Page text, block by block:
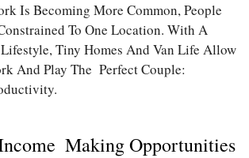
Is Becoming More Common, People
To One Location. With A
Tiny Homes And Van Life Allow
And Play The Perfect Couple:
Making Opportunities